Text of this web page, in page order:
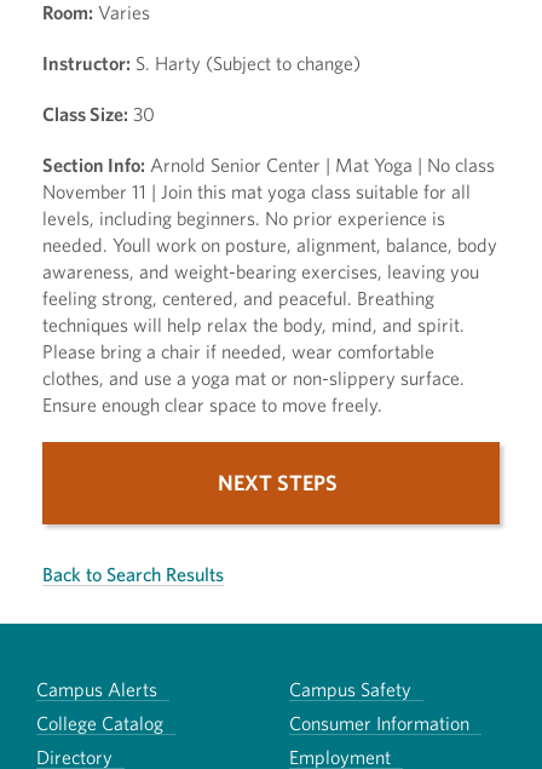
Room: Varies
Instructor: S. Harty (Subject to change)
Class Size: 30
Section Info: Arnold Senior Center | Mat Yoga | No class
November 11 | Join this mat yoga class suitable for all
levels, including beginners. No prior experience is
needed. Youll work on posture, alignment, balance, body
awareness, and weight-bearing exercises, leaving you
feeling strong, centered, and peaceful. Breathing
techniques will help relax the body, mind, and spirit.
Please bring a chair if needed, wear comfortable
clothes, and use a yoga mat or non-slippery surface.
Ensure enough clear space to move freely.
NEXT STEPS
Back to Search Results
Campus Alerts
Campus Safety
College Catalog
Consumer Information
Directory
Employment